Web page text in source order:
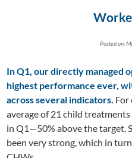
Posted on:
In Q1, our directly managed
highest performance ever,
across several indicators. For
average of 21 child
in Q1—50% above the target.
been very strong, which in